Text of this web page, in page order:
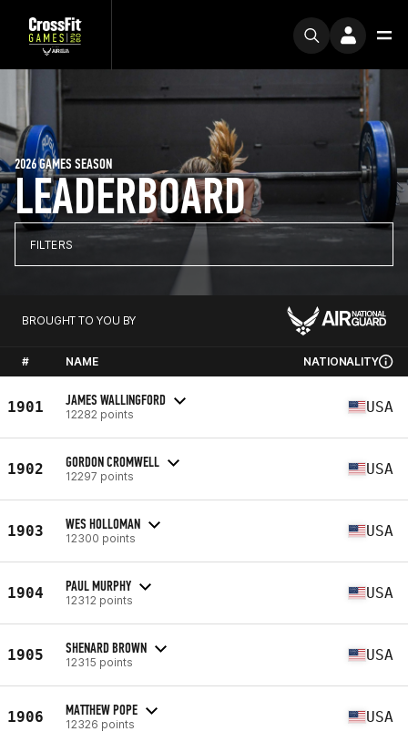
LEADERBOARD
2026 GAMES SEASON
FILTERS
BROUGHT TO YOU BY
# NAME NATIONALITY
1901 JAMES WALLINGFORD
12282 points USA
1902 GORDON CROMWELL
12297 points USA
1903 WES HOLLOMAN
12300 points USA
1904 PAUL MURPHY
12312 points USA
1905 SHENARD BROWN
12315 points USA
1906 MATTHEW POPE
12326 points USA